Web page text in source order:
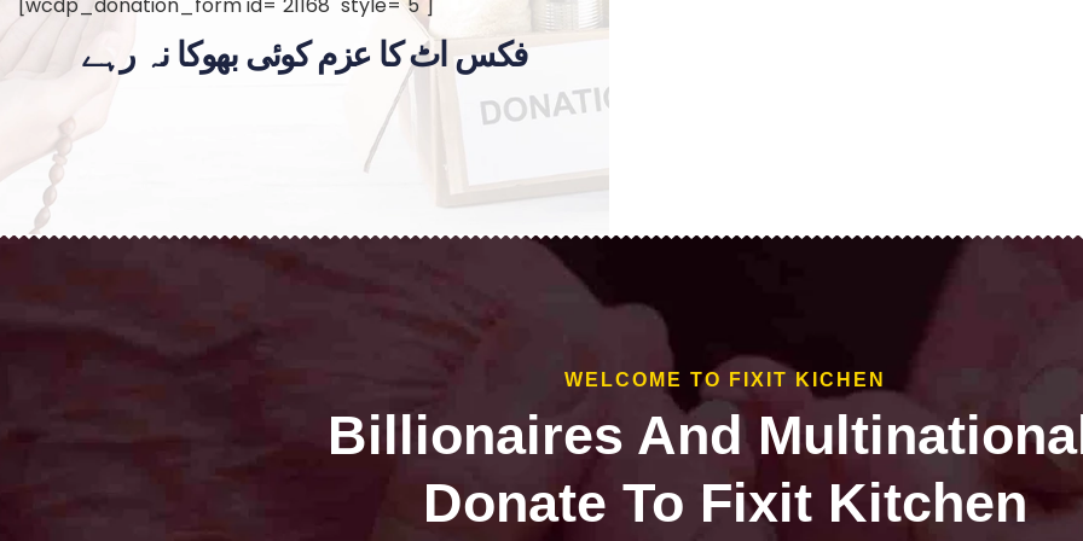
فکس اٹ کا عزم کوئی بھوکا نہ رہے
WELCOME TO FIXIT KICHEN
Billionaires And
Donate To Fixit Kitchen